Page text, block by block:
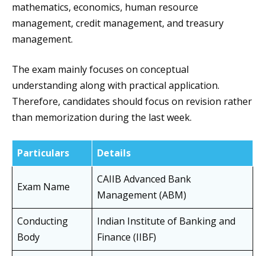
mathematics, economics, human resource
management, credit management, and treasury
management.
The exam mainly focuses on conceptual
understanding along with practical application.
Therefore, candidates should focus on revision rather
than memorization during the last week.
Particulars Details
Exam Name
CAIIB Advanced Bank
Management (ABM)
Conducting
Body
Indian Institute of Banking and
Finance (IIBF)